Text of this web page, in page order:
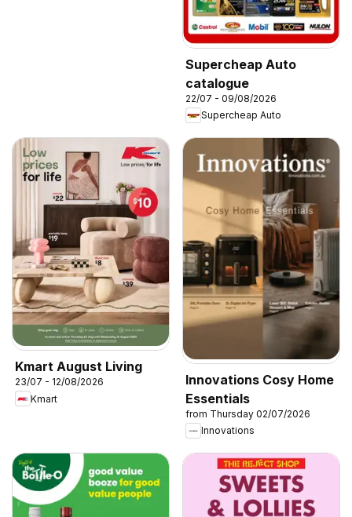
Supercheap Auto
catalogue
22/07 - 09/08/2026
Supercheap Auto
Kmart August Living
23/07 - 12/08/2026
Kmart
Innovations Cosy Home
Essentials
from Thursday 02/07/2026
Innovations